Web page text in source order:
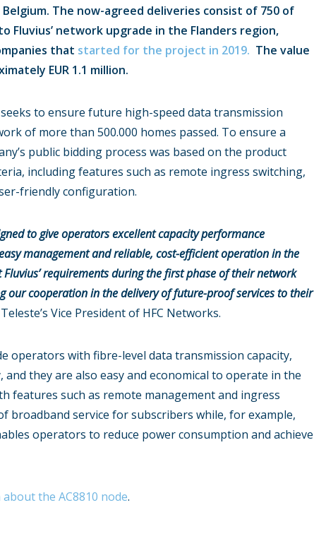
The now-agreed deliveries consist of 750 of
Fluvius’ network upgrade in the Flanders region,
that started for the project in 2019. The value
EUR 1.1 million.
to ensure future high-speed data transmission
of more than 500.000 homes passed. To ensure a
public bidding process was based on the product
including features such as remote ingress switching,
friendly configuration.
to give operators excellent capacity performance
management and reliable, cost-efficient operation in the
requirements during the first phase of their network
cooperation in the delivery of future-proof services to their
Vice President of HFC Networks.
operators with fibre-level data transmission capacity,
they are also easy and economical to operate in the
features such as remote management and ingress
broadband service for subscribers while, for example,
operators to reduce power consumption and achieve
the AC8810 node.